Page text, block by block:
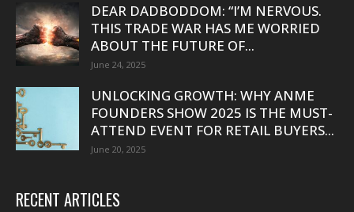
DEAR DADBODDOM: “I’M NERVOUS.
THIS TRADE WAR HAS ME WORRIED
ABOUT THE FUTURE OF...
June 24, 2025
UNLOCKING GROWTH: WHY ANME
FOUNDERS SHOW 2025 IS THE MUST-
ATTEND EVENT FOR RETAIL BUYERS...
June 20, 2025
RECENT ARTICLES